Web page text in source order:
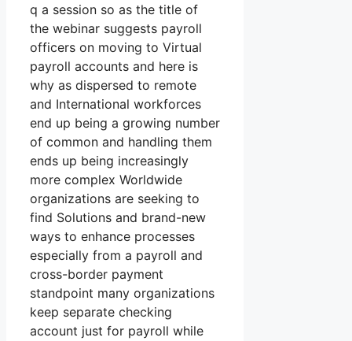
q a session so as the title of
the webinar suggests payroll
officers on moving to Virtual
payroll accounts and here is
why as dispersed to remote
and International workforces
end up being a growing number
of common and handling them
ends up being increasingly
more complex Worldwide
organizations are seeking to
find Solutions and brand-new
ways to enhance processes
especially from a payroll and
cross-border payment
standpoint many organizations
keep separate checking
account just for payroll while